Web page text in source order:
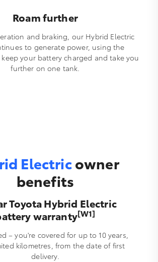
Roam further
and braking, our Hybrid Electric
to generate power, using the
your battery charged and take you
further on one tank.
Electricowner
benefits
Toyota Hybrid Electric
warranty[W1]
– you're covered for up to 10 years,
kilometres, from the date of first
delivery.